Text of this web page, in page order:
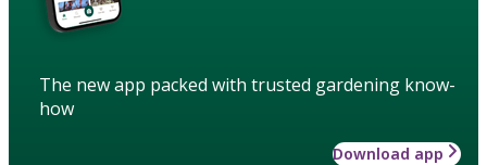
The new app packed with trusted gardening know-
how
Download app